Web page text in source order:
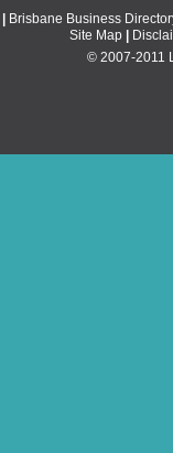
Brisbane Business
Site Map
© 2007-2011